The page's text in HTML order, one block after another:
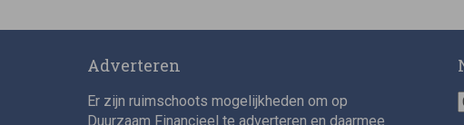
Adverteren
Er zijn ruimschoots mogelijkheden om op
Duurzaam Financieel te adverteren en daarmee